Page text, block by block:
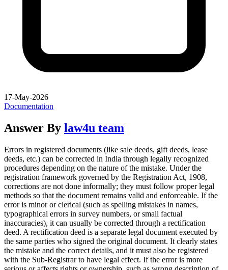
17-May-2026
Documentation
Answer By law4u team
Errors in registered documents (like sale deeds, gift deeds, lease
deeds, etc.) can be corrected in India through legally recognized
procedures depending on the nature of the mistake. Under the
registration framework governed by the Registration Act, 1908,
corrections are not done informally; they must follow proper legal
methods so that the document remains valid and enforceable. If the
error is minor or clerical (such as spelling mistakes in names,
typographical errors in survey numbers, or small factual
inaccuracies), it can usually be corrected through a rectification
deed. A rectification deed is a separate legal document executed by
the same parties who signed the original document. It clearly states
the mistake and the correct details, and it must also be registered
with the Sub-Registrar to have legal effect. If the error is more